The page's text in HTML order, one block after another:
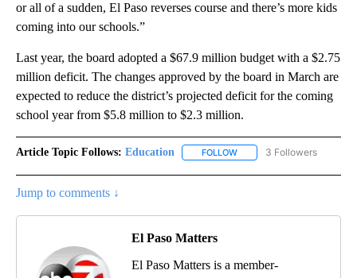
or all of a sudden, El Paso reverses course and there’s more kids
coming into our schools.”
Last year, the board adopted a $67.9 million budget with a $2.75
million deficit. The changes approved by the board in March are
expected to reduce the district’s projected deficit for the coming
school year from $5.8 million to $2.3 million.
Article Topic Follows: Education FOLLOW FOLLOW "EDUCATION" TO
3 Followers
Jump to comments ↓
El Paso Matters
El Paso Matters is a member-